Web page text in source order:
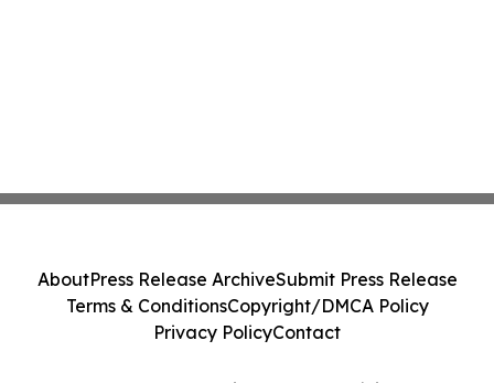
AboutPress Release ArchiveSubmit Press Release
Terms & ConditionsCopyright/DMCA Policy
Privacy PolicyContact